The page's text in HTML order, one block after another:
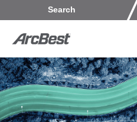
to
content
Search
Search